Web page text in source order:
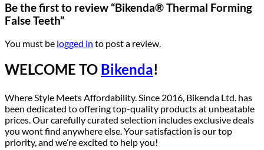
Be the first to review “Bikenda® Thermal Forming
False Teeth”
You must be logged in to post a review.
WELCOME TO Bikenda!
Where Style Meets Affordability. Since 2016, Bikenda Ltd. has
been dedicated to offering top-quality products at unbeatable
prices. Our carefully curated selection includes exclusive deals
you wont find anywhere else. Your satisfaction is our top
priority, and we’re excited to help you!